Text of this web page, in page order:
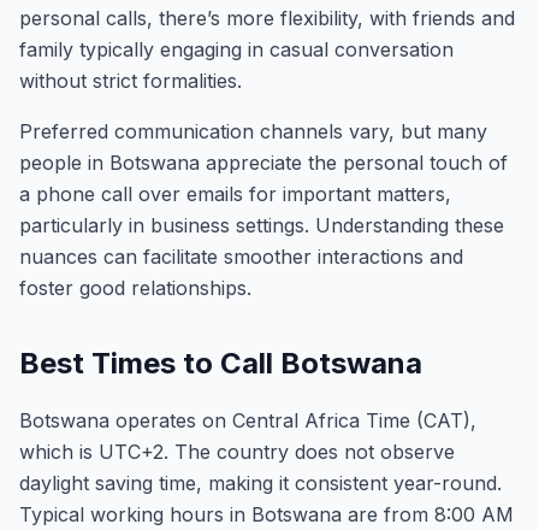
personal calls, there’s more flexibility, with friends and
family typically engaging in casual conversation
without strict formalities.
Preferred communication channels vary, but many
people in Botswana appreciate the personal touch of
a phone call over emails for important matters,
particularly in business settings. Understanding these
nuances can facilitate smoother interactions and
foster good relationships.
Best Times to Call Botswana
Botswana operates on Central Africa Time (CAT),
which is UTC+2. The country does not observe
daylight saving time, making it consistent year-round.
Typical working hours in Botswana are from 8:00 AM